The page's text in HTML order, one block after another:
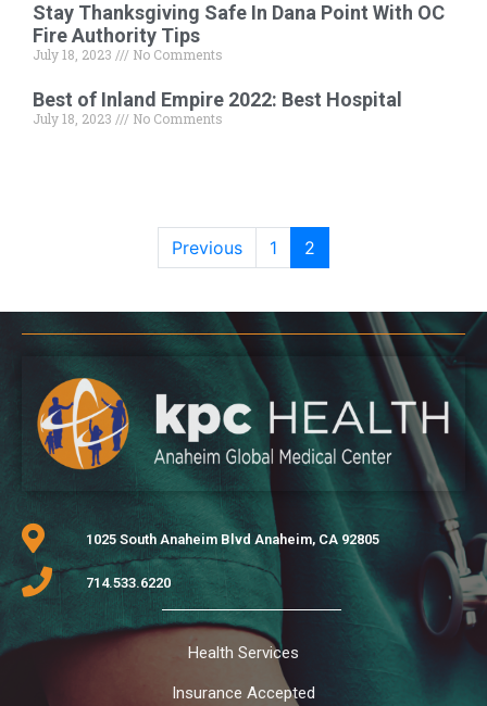
Stay Thanksgiving Safe In Dana Point With OC
Fire Authority Tips
July 18, 2023 No Comments
Best of Inland Empire 2022: Best Hospital
July 18, 2023 No Comments
Previous 1 2
1025 South Anaheim Blvd Anaheim, CA 92805
714.533.6220
Health Services
Insurance Accepted